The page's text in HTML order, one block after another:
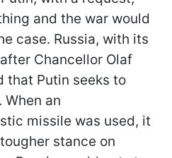
and the war would
case. Russia, with its
Chancellor Olaf
that Putin seeks to
When an
missile was used, it
stance on